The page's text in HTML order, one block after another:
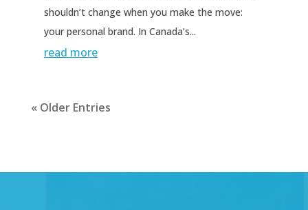
shouldn’t change when you make the move:
your personal brand. In Canada’s...
read more
« Older Entries